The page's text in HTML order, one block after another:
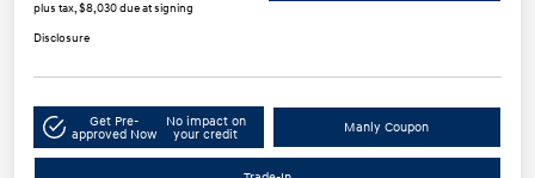
plus tax, $8,030 due at signing
Disclosure
Get Pre-
approved Now
No impact on
your credit
Manly Coupon